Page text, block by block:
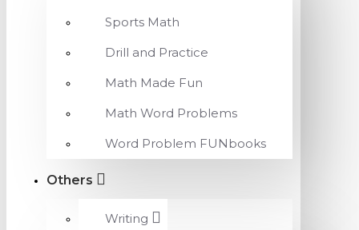
Sports Math
Drill and Practice
Math Made Fun
Math Word Problems
Word Problem FUNbooks
Others
Writing